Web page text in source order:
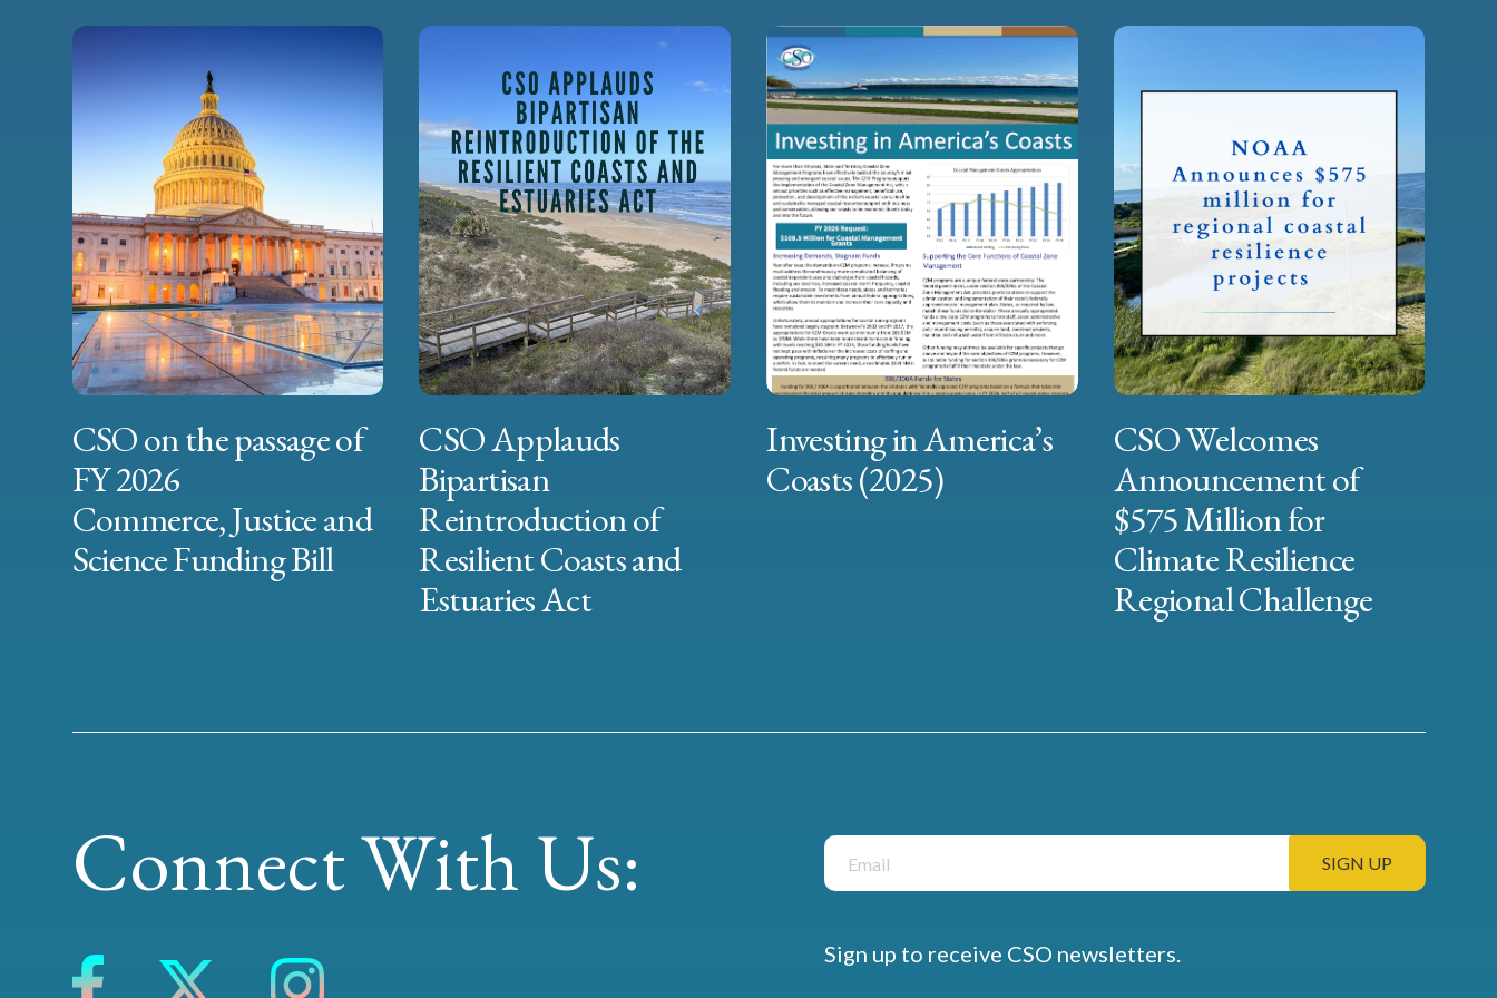
CSO on the passage of
FY 2026
Commerce, Justice and
Science Funding Bill
CSO Applauds
Bipartisan
Reintroduction of
Resilient Coasts and
Estuaries Act
Investing in America’s
Coasts (2025)
CSO Welcomes
Announcement of
$575 Million for
Climate Resilience
Regional Challenge
Connect With Us:
Sign up to receive CSO newsletters.